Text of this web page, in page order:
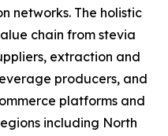
networks. The holistic
chain from stevia
extraction and
producers, and
platforms and
including North